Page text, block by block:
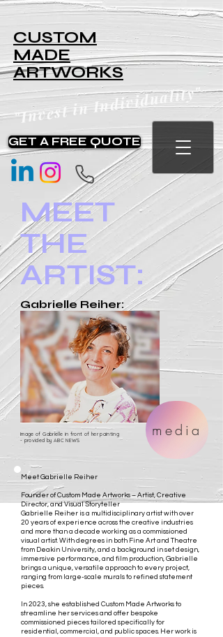
CUSTOM
MADE
ARTWORKS
GET A FREE QUOTE
"Invest in Individuality"
MEET
THE
ARTIST:
Gabrielle Reiher:
Image of Gabrielle in front of her painting
- provided by ABC NEWS
media
Meet Gabrielle Reiher
Founder of Custom Made Artworks – Artist, Creative
Director, and Visual Storyteller
Gabrielle Reiher is a multidisciplinary artist with over
20 years of experience across the creative industries
and more than a decade working as a commissioned
visual artist. With degrees in both Fine Art and Theatre
from Deakin University, and a background in set design,
immersive performance, and film production, Gabrielle
brings a unique, versatile approach to every project,
ranging from large-scale murals to refined statement
pieces.
In 2023, she established Custom Made Artworks to
streamline her services and offer bespoke
commissioned pieces tailored specifically for
residential, commercial, and public spaces. Her work is